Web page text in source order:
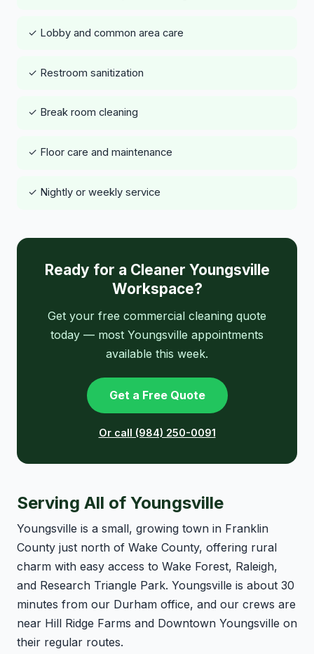
✓ Lobby and common area care
✓ Restroom sanitization
✓ Break room cleaning
✓ Floor care and maintenance
✓ Nightly or weekly service
Ready for a Cleaner Youngsville
Workspace?
Get your free commercial cleaning quote
today — most Youngsville appointments
available this week.
Get a Free Quote
Or call (984) 250-0091
Serving All of Youngsville
Youngsville is a small, growing town in Franklin
County just north of Wake County, offering rural
charm with easy access to Wake Forest, Raleigh,
and Research Triangle Park. Youngsville is about 30
minutes from our Durham office, and our crews are
near Hill Ridge Farms and Downtown Youngsville on
their regular routes.